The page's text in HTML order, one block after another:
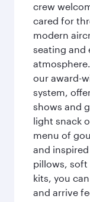
crew
cared for
modern
seating and
our award-
system,
shows and
light snack
menu of
and
pillows, soft
kits, you
and arrive